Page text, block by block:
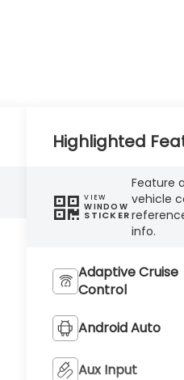
Highlighted
VIEW
WINDOW
STICKER
Feature
vehicle
info.
Adaptive Cruise
Control
Android Auto
Aux Input